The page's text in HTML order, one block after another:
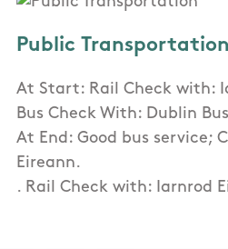
Public Transportation
At Start: Rail Check with:
Bus Check With: Dublin
At End: Good bus service;
Eireann.
. Rail Check with: Iarnrod